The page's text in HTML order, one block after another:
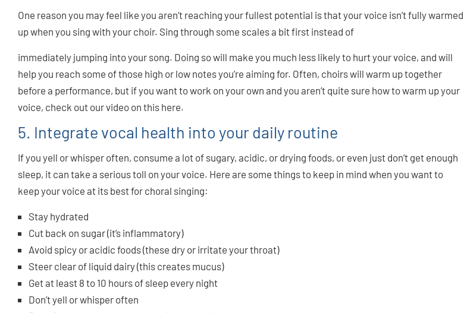
One reason you may feel like you aren’t reaching your fullest potential is that your voice isn’t fully warmed
up when you sing with your choir. Sing through some scales a bit first instead of
immediately jumping into your song. Doing so will make you much less likely to hurt your voice, and will
help you reach some of those high or low notes you’re aiming for. Often, choirs will warm up together
before a performance, but if you want to work on your own and you aren’t quite sure how to warm up your
voice, check out our video on this here.
5. Integrate vocal health into your daily routine
If you yell or whisper often, consume a lot of sugary, acidic, or drying foods, or even just don’t get enough
sleep, it can take a serious toll on your voice. Here are some things to keep in mind when you want to
keep your voice at its best for choral singing:
Stay hydrated
Cut back on sugar (it’s inflammatory)
Avoid spicy or acidic foods (these dry or irritate your throat)
Steer clear of liquid dairy (this creates mucus)
Get at least 8 to 10 hours of sleep every night
Don’t yell or whisper often